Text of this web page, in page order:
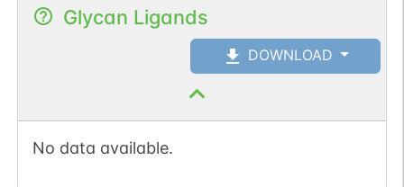
Glycan Ligands
DOWNLOAD
No data available.